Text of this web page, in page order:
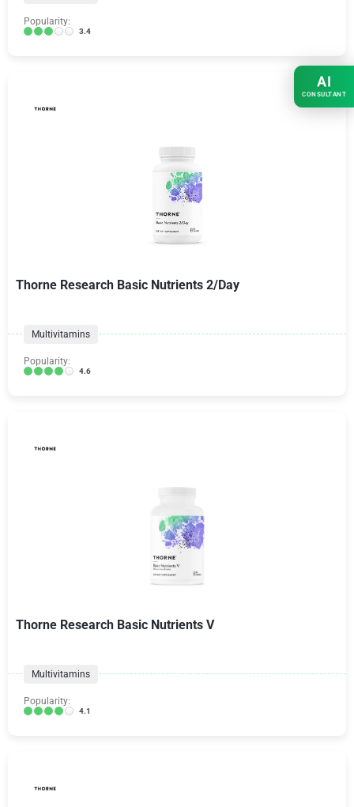
Popularity:
3.4
Thorne Research Basic Nutrients 2/Day
Multivitamins
Popularity:
4.6
Thorne Research Basic Nutrients V
Multivitamins
Popularity:
4.1
AI
CONSULTANT